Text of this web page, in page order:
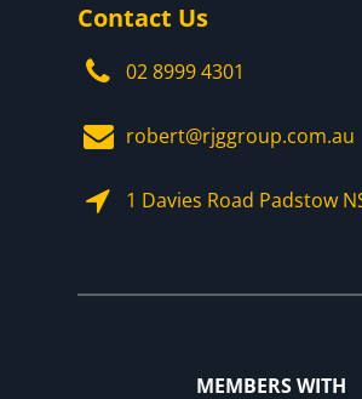
Contact Us
02 8999 4301
robert@rjggroup.com.au
1 Davies Road Padstow
MEMBERS WITH